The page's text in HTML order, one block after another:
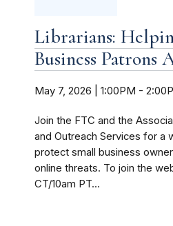
Librarians:
Business Patrons
May 7, 2026 | 1:00PM -
Join the FTC and the
and Outreach Services for a
protect small business
online threats. To join the
CT/10am PT...